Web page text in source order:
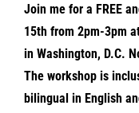
Join me for a FREE
15th from 2pm-3pm
in Washington, D.C.
The workshop is
bilingual in English